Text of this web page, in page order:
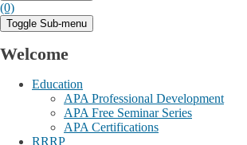
(0)
Toggle Sub-menu
Welcome
Education
APA Professional Development
APA Free Seminar Series
APA Certifications
RRRP